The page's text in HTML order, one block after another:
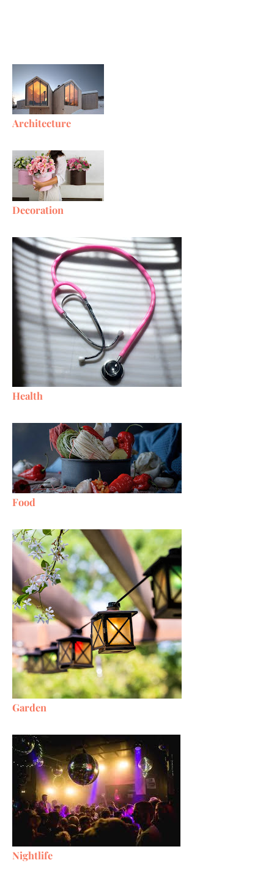
Architecture
Decoration
Health
Food
Garden
Nightlife